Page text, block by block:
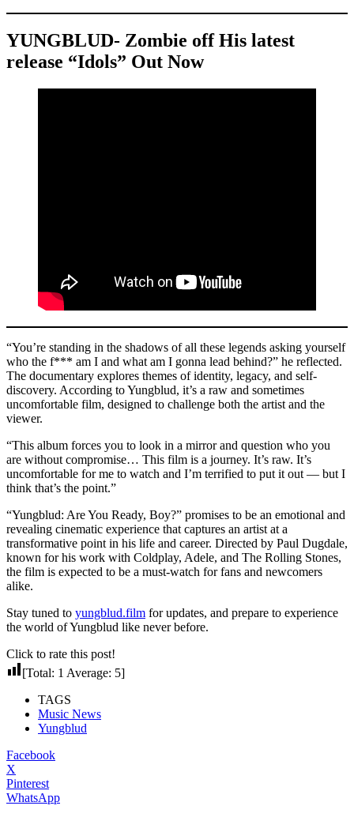
YUNGBLUD- Zombie off His latest
release “Idols” Out Now
“You’re standing in the shadows of all these legends asking yourself
who the f*** am I and what am I gonna lead behind?” he reflected.
The documentary explores themes of identity, legacy, and self-
discovery. According to Yungblud, it’s a raw and sometimes
uncomfortable film, designed to challenge both the artist and the
viewer.
“This album forces you to look in a mirror and question who you
are without compromise… This film is a journey. It’s raw. It’s
uncomfortable for me to watch and I’m terrified to put it out — but I
think that’s the point.”
“Yungblud: Are You Ready, Boy?” promises to be an emotional and
revealing cinematic experience that captures an artist at a
transformative point in his life and career. Directed by Paul Dugdale,
known for his work with Coldplay, Adele, and The Rolling Stones,
the film is expected to be a must-watch for fans and newcomers
alike.
Stay tuned to yungblud.film for updates, and prepare to experience
the world of Yungblud like never before.
Click to rate this post!
[Total: 1 Average: 5]
TAGS
Music News
Yungblud
Facebook
X
Pinterest
WhatsApp